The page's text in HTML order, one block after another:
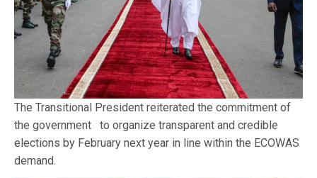
The Transitional President reiterated the commitment of
the government to organize transparent and credible
elections by February next year in line within the ECOWAS
demand.